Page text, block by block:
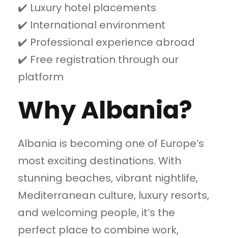
✔️ Luxury hotel placements
✔️ International environment
✔️ Professional experience abroad
✔️ Free registration through our
platform
Why Albania?
Albania is becoming one of Europe’s
most exciting destinations. With
stunning beaches, vibrant nightlife,
Mediterranean culture, luxury resorts,
and welcoming people, it’s the
perfect place to combine work,